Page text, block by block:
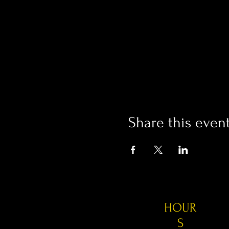
Share this
HOUR
S